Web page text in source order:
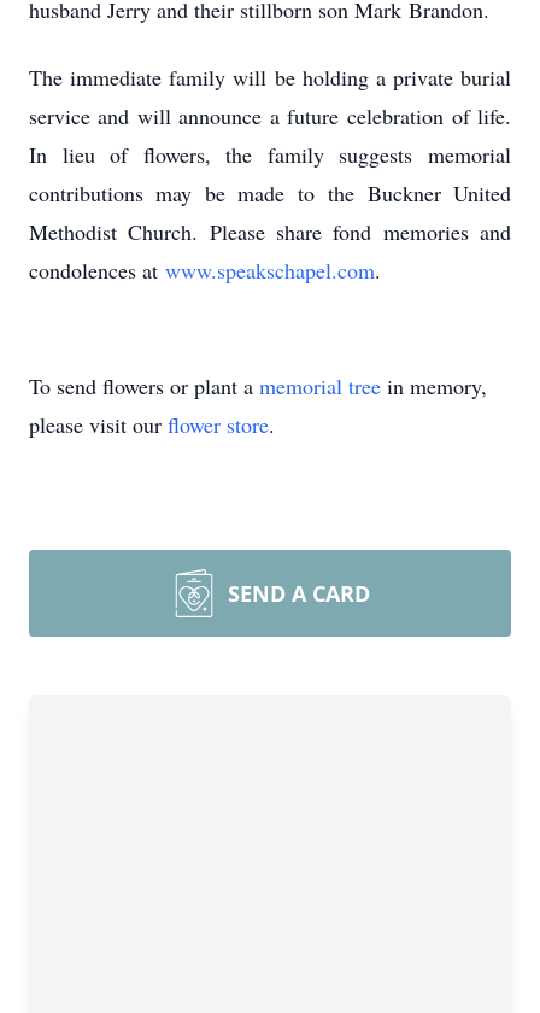
husband Jerry and their stillborn son Mark Brandon.
The immediate family will be holding a private burial
service and will announce a futurecelebration of life.
In lieu of flowers, the family suggests memorial
contributions may be made tothe Buckner United
Methodist Church. Please share fond memories and
condolences at www.speakschapel.com.
To send flowers or plant a memorial tree in memory,
please visit our flower store.
SEND A CARD